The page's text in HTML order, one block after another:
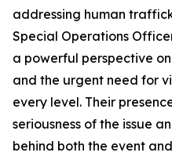
addressing human
Special Operations
a powerful perspective
and the urgent need for
every level. Their
seriousness of the issue
behind both the event